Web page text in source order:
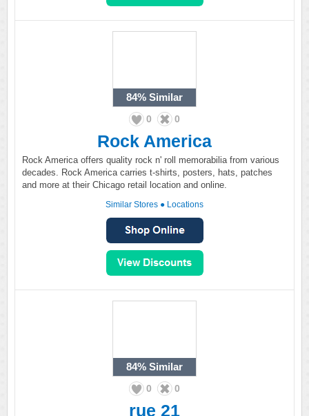
84% Similar
0 0
Rock America
Rock America offers quality rock n' roll memorabilia from various
decades. Rock America carries t-shirts, posters, hats, patches
and more at their Chicago retail location and online.
Similar Stores ● Locations
84% Similar
0 0
rue 21